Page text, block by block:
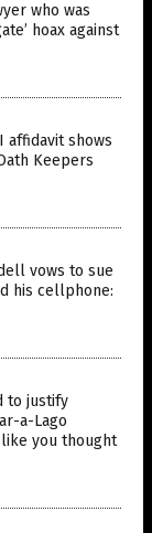
who was
hoax against
affidavit shows
Keepers
vows to sue
his cellphone:
to justify
a-Lago
you thought